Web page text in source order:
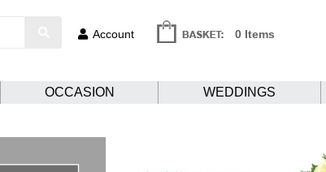
Account 0 Items
OCCASION WEDDINGS